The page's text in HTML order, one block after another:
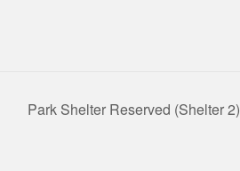
Park Shelter Reserved (Shelter 2)